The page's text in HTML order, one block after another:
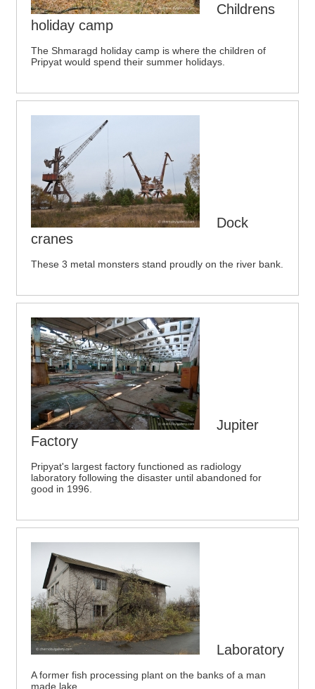
Childrens
holiday camp
The Shmaragd holiday camp is where the children of
Pripyat would spend their summer holidays.
Dock
cranes
These 3 metal monsters stand proudly on the river bank.
Jupiter
Factory
Pripyat's largest factory functioned as radiology
laboratory following the disaster until abandoned for
good in 1996.
Laboratory
A former fish processing plant on the banks of a man
made lake.